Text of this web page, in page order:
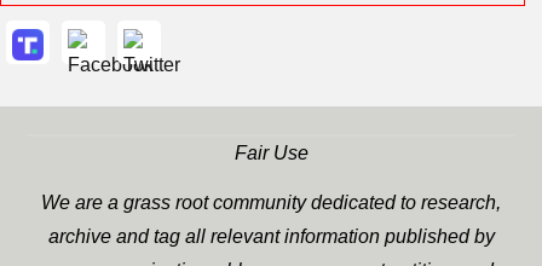
Fair Use
We are a grass root community dedicated to research,
archive and tag all relevant information published by